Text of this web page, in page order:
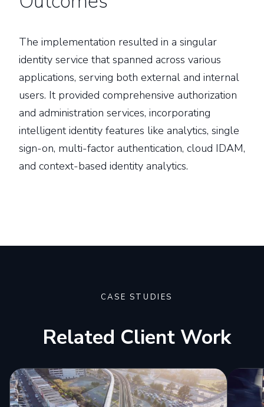
The implementation resulted in a singular
identity service that spanned across various
applications, serving both external and internal
users. It provided comprehensive authorization
and administration services, incorporating
intelligent identity features like analytics, single
sign-on, multi-factor authentication, cloud IDAM,
and context-based identity analytics.
CASE STUDIES
Related Client Work